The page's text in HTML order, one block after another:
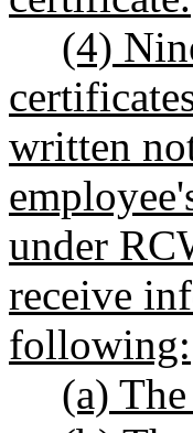
(4)
written
under
receive
following:
(a)